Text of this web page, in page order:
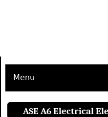
Menu
ASE A6 Electrical